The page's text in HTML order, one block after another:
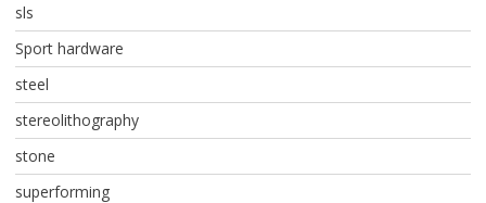
sls
Sport hardware
steel
stereolithography
stone
superforming